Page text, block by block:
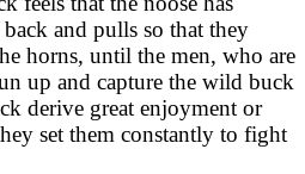
and pulls so that they
horns, until the men, who are
up and capture the wild buck
derive great enjoyment or
set them constantly to fight